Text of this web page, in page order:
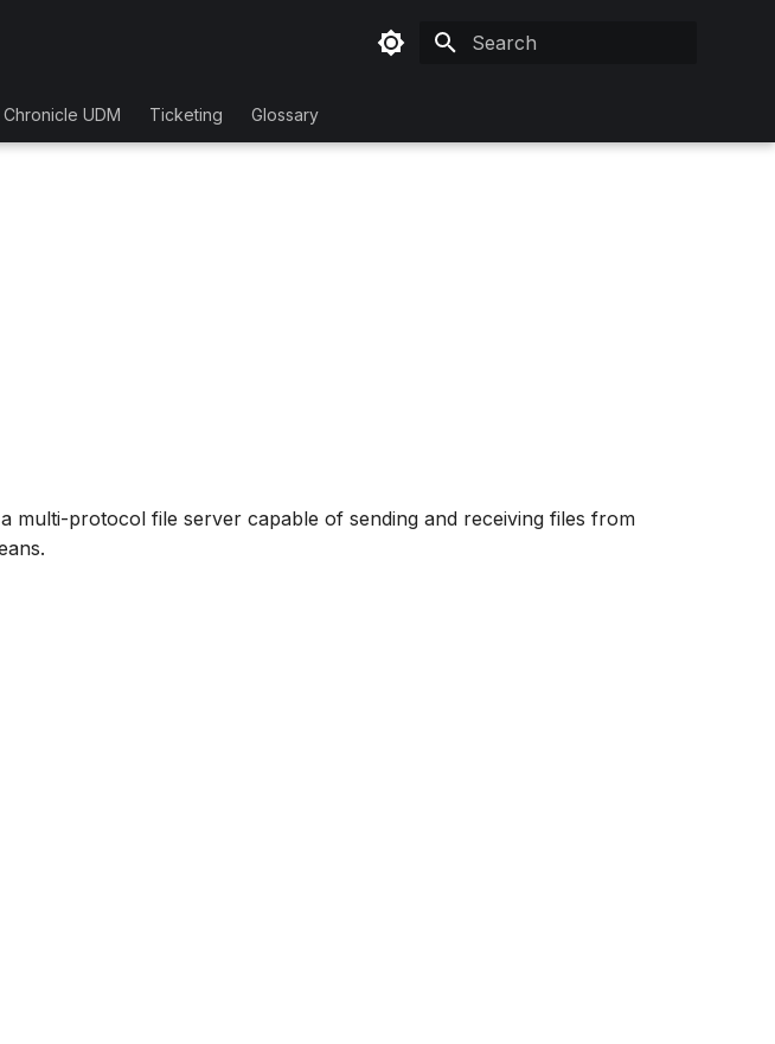
Chronicle UDM Ticketing Glossary
multi-protocol file server capable of sending and receiving files from